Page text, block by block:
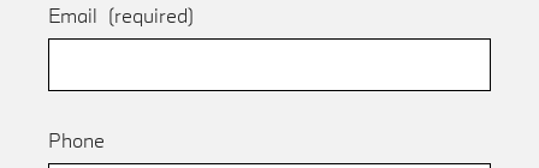
Email (required)
Phone